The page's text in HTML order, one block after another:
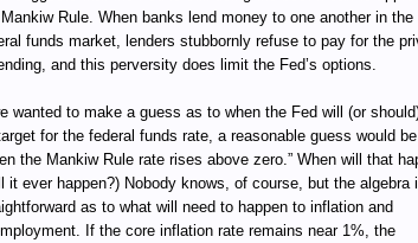
Rule. When banks lend money to one another in the
funds market, lenders stubbornly refuse to pay for the
and this perversity does limit the Fed’s options.
wanted to make a guess as to when the Fed will (or
for the federal funds rate, a reasonable guess would be
the Mankiw Rule rate rises above zero.” When will that
it ever happen?) Nobody knows, of course, but the algebra
as to what will need to happen to inflation and
If the core inflation rate remains near 1%, the